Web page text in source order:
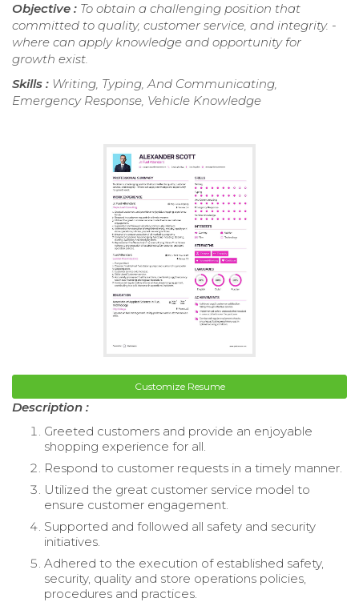
Objective : To obtain a challenging position that
committed to quality, customer service, and integrity. -
where can apply knowledge and opportunity for
growth exist.
Skills : Writing, Typing, And Communicating,
Emergency Response, Vehicle Knowledge
Customize Resume
Description :
Greeted customers and provide an enjoyable
shopping experience for all.
Respond to customer requests in a timely manner.
Utilized the great customer service model to
ensure customer engagement.
Supported and followed all safety and security
initiatives.
Adhered to the execution of established safety,
security, quality and store operations policies,
procedures and practices.